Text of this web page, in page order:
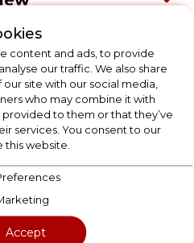
Our
need to know about
content and ads, to provide
our traffic. We also share
site with our social media,
who may combine it with
to them or that they’ve
services. You consent to our
website.
Accept